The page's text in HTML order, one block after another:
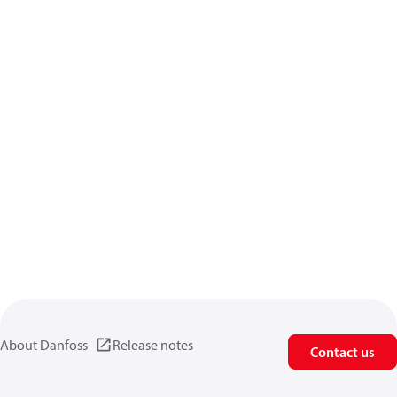
About Danfoss Release notes Contact us